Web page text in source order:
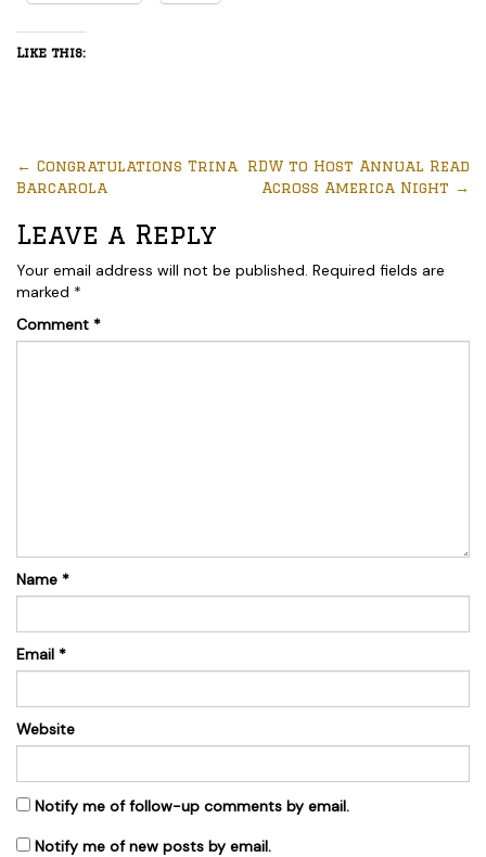
Like this:
← Congratulations Trina
Barcarola
RDW to Host Annual Read
Across America Night →
Leave a Reply
Your email address will not be published. Required fields are
marked *
Comment *
Name *
Email *
Website
Notify me of follow-up comments by email.
Notify me of new posts by email.